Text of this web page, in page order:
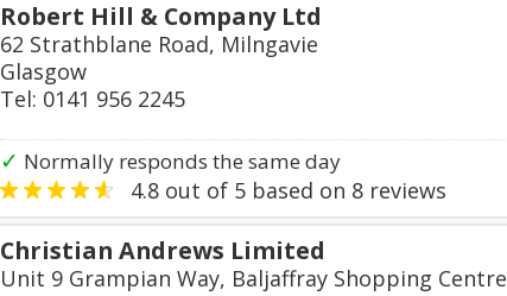
Robert Hill & Company Ltd
62 Strathblane Road, Milngavie
Glasgow
Tel: 0141 956 2245
✓ Normally responds the same day
4.8 out of 5 based on 8 reviews
Christian Andrews Limited
Unit 9 Grampian Way, Baljaffray Shopping Centre